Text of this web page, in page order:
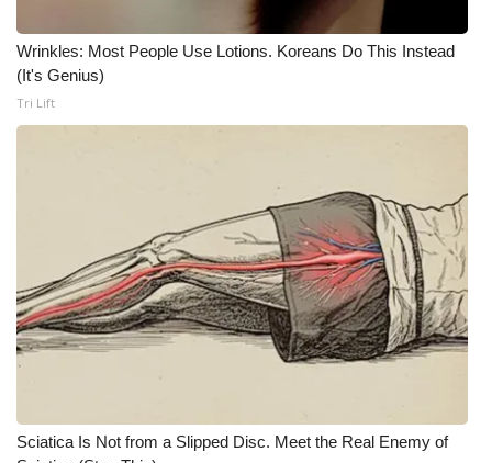
What’s On
Ion Plus
About WCBI-TV
Contact Us
WCBI FCC Reports
Wrinkles: Most People Use Lotions. Koreans Do This Instead
(It's Genius)
Tri Lift
Sciatica Is Not from a Slipped Disc. Meet the Real Enemy of